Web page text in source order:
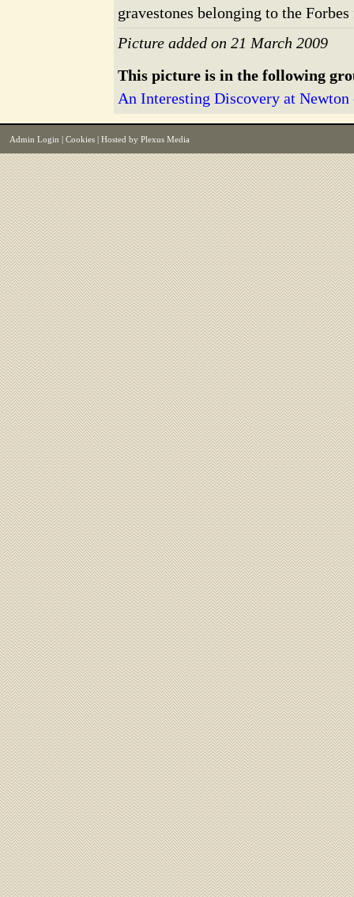
gravestones belonging to the
Picture added on 21 March 2009
This picture is in the following
An Interesting Discovery at Newton
Admin Login Cookies | Hosted by Plexus Media